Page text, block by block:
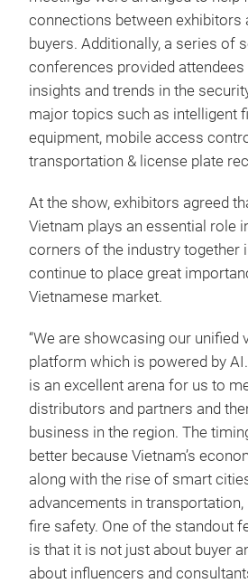
connections between exhibitors
buyers. Additionally, a series of
conferences provided
insights and trends in the
major topics such as intelligent
equipment, mobile access
transportation & license plate
At the show, exhibitors agreed
Vietnam plays an essential role
corners of the industry together
continue to place great
Vietnamese market.
“We are showcasing our unified
platform which is powered by
is an excellent arena for us to
distributors and partners and
business in the region. The
better because Vietnam’s
along with the rise of smart
advancements in transportation,
fire safety. One of the standout
is that it is not just about buyer
about influencers and